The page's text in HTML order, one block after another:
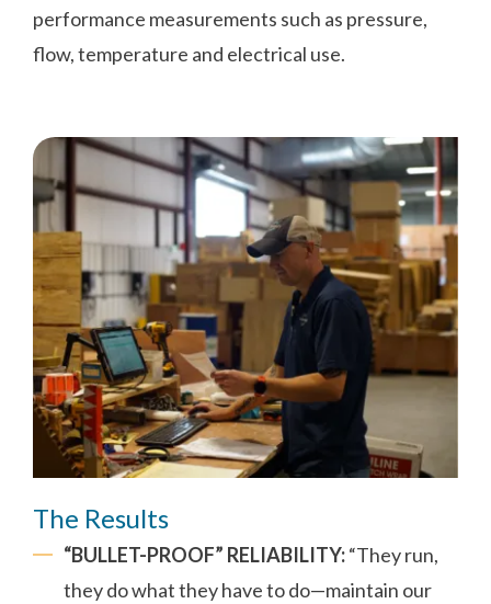
performance measurements such as pressure,
flow, temperature and electrical use.
The Results
“BULLET-PROOF” RELIABILITY:“They run,
they do what they have to do—maintain our